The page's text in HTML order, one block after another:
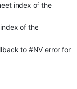
index of the
of the
to #NV error for